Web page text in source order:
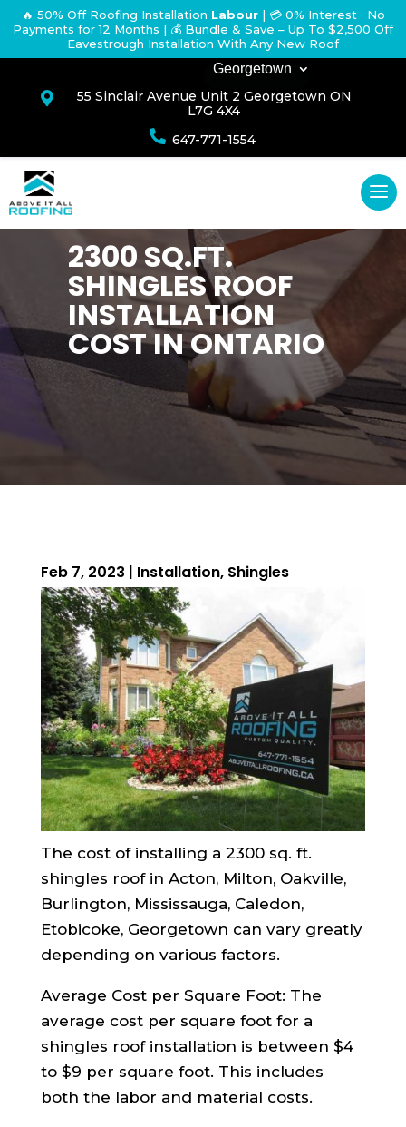
🔥 50% Off Roofing Installation Labour | 💳 0% Interest · No
Payments for 12 Months | 💰 Bundle & Save – Up To $2,500 Off
Eavestrough Installation With Any New Roof
Georgetown

55 Sinclair Avenue Unit 2 Georgetown ON
L7G 4X4
 647-771-1554
ROOFING QUOTE
2300 SQ.FT.
SHINGLES ROOF
INSTALLATION
COST IN ONTARIO
Feb 7, 2023 | Installation, Shingles
The cost of installing a 2300 sq. ft.
shingles roof in Acton, Milton, Oakville,
Burlington, Mississauga, Caledon,
Etobicoke, Georgetown can vary greatly
depending on various factors.
Average Cost per Square Foot: The
average cost per square foot for a
shingles roof installation is between $4
to $9 per square foot. This includes
both the labor and material costs.